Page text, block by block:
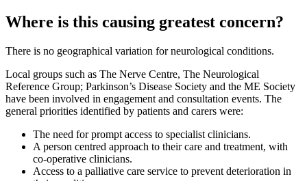
Where is this causing greatest concern?
There is no geographical variation for neurological conditions.
Local groups such as The Nerve Centre, The Neurological
Reference Group; Parkinson’s Disease Society and the ME Society
have been involved in engagement and consultation events. The
general priorities identified by patients and carers were:
The need for prompt access to specialist clinicians.
A person centred approach to their care and treatment, with
co-operative clinicians.
Access to a palliative care service to prevent deterioration in